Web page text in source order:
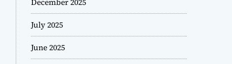
July 2025
June 2025